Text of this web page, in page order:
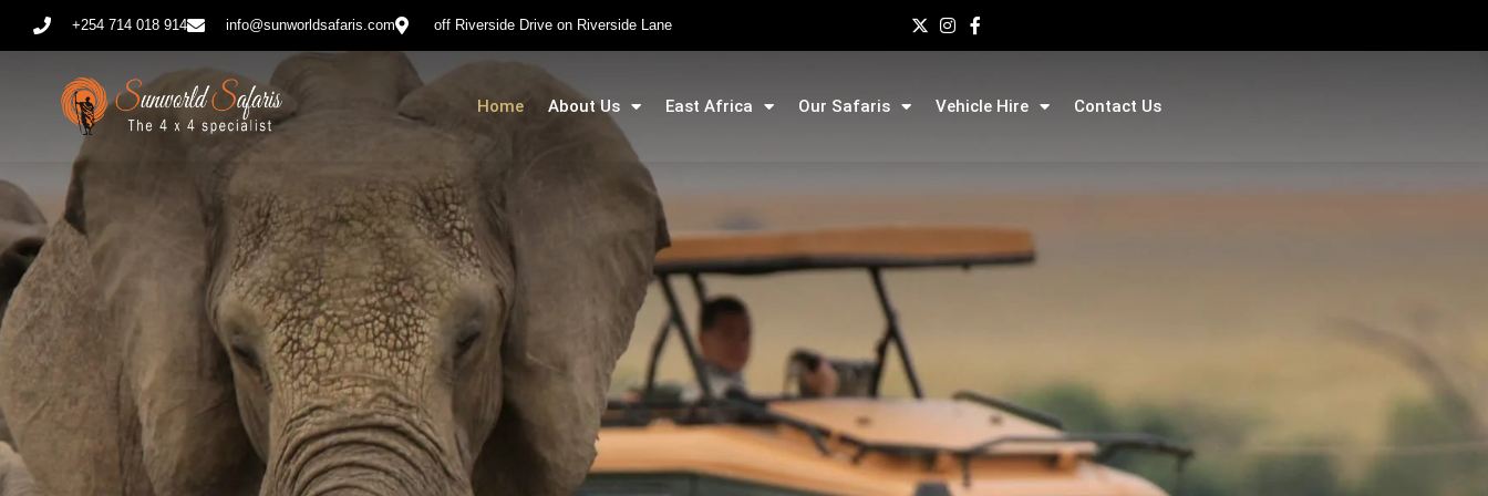
+254 714 018 914 info@sunworldsafaris.com off Riverside Drive on Riverside Lane
Home About Us East Africa Our Safaris Vehicle Hire Contact Us